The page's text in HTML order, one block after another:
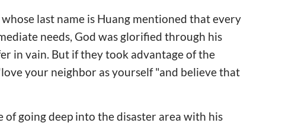
last name is Huang mentioned that every
needs, God was glorified through his
in vain. But if they took advantage of the
your neighbor as yourself "and believe that
going deep into the disaster area with his